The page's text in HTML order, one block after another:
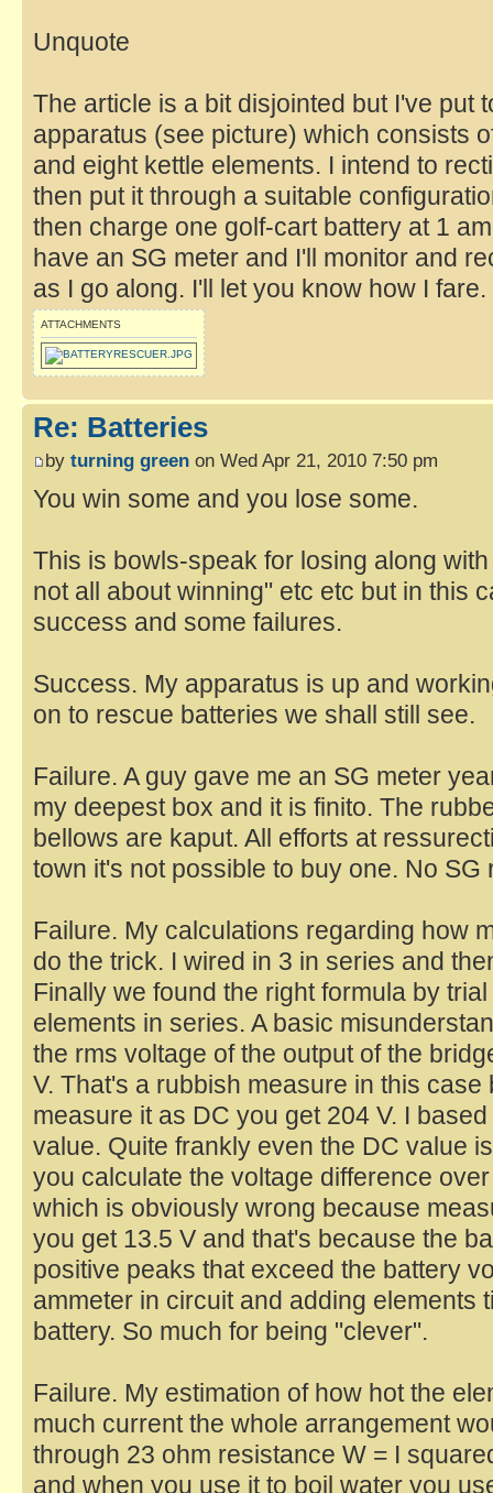
Unquote
The article is a bit disjointed but I've put
apparatus (see picture) which consists
and eight kettle elements. I intend to
then put it through a suitable
then charge one golf-cart battery at 1
have an SG meter and I'll monitor and
as I go along. I'll let you know how I fare.
ATTACHMENTS
Re: Batteries
by turning green on Wed Apr 21, 2010 7:50 pm
You win some and you lose some.
This is bowls-speak for losing along
not all about winning" etc etc but in this
success and some failures.
Success. My apparatus is up and
on to rescue batteries we shall still see.
Failure. A guy gave me an SG meter
my deepest box and it is finito. The
bellows are kaput. All efforts at
town it's not possible to buy one. No SG
Failure. My calculations regarding how
do the trick. I wired in 3 in series and
Finally we found the right formula by
elements in series. A basic
the rms voltage of the output of the
V. That's a rubbish measure in this
measure it as DC you get 204 V. I
value. Quite frankly even the DC value
you calculate the voltage difference
which is obviously wrong because
you get 13.5 V and that's because the
positive peaks that exceed the battery
ammeter in circuit and adding elements
battery. So much for being "clever".
Failure. My estimation of how hot the
much current the whole arrangement
through 23 ohm resistance W = I
and when you use it to boil water you